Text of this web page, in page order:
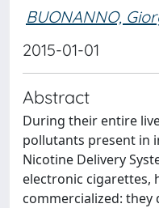
BUONANNO,
2015-01-01
Abstract
During their entire
pollutants present in
Nicotine Delivery
electronic cigarettes,
commercialized: